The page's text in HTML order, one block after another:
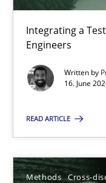
Integrating a
Engineers
Written by
16. June
READ ARTICLE
Methods Cross-
Strengthening the
Integrating a Testing
Praveen Chinnappa